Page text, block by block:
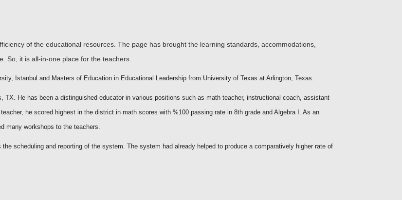
of the educational resources. The page has brought the learning standards, accommodations,
So, it is all-in-one place for the teachers.
Istanbul and Masters of Education in Educational Leadership from University of Texas at Arlington, Texas.
TX. He has been a distinguished educator in various positions such as math teacher, instructional coach, assistant
he scored highest in the district in math scores with %100 passing rate in 8th grade and Algebra I. As an
many workshops to the teachers.
scheduling and reporting of the system. The system had already helped to produce a comparatively higher rate of